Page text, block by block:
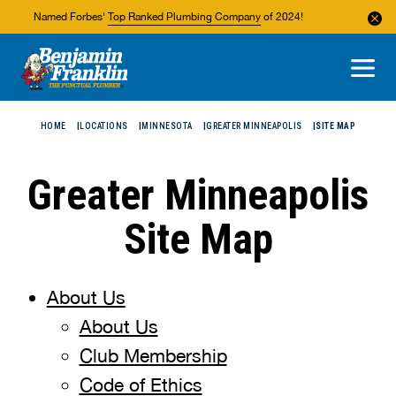
Named Forbes' Top Ranked Plumbing Company of 2024!
About Us
Areas We Service
HOME LOCATIONS MINNESOTA GREATER MINNEAPOLIS SITE MAP
Greater Minneapolis
Site Map
About Us
About Us
Club Membership
Code of Ethics